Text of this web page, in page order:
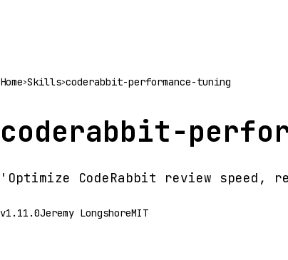
Home>Skills>coderabbit-performance-tuning
coderabbit-
'Optimize CodeRabbit review
v1.11.0Jeremy LongshoreMIT